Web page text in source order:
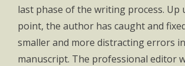
last phase of the writing process. Up
point, the author has caught and
smaller and more distracting errors
manuscript. The professional editor